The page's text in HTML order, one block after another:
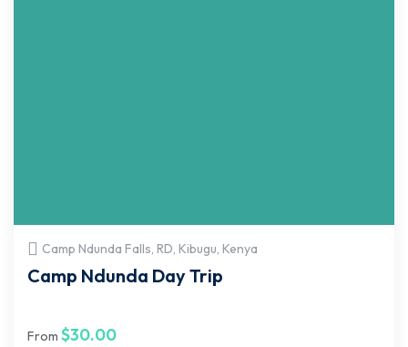
Camp Ndunda Falls, RD, Kibugu, Kenya
Camp Ndunda Day Trip
From $30.00